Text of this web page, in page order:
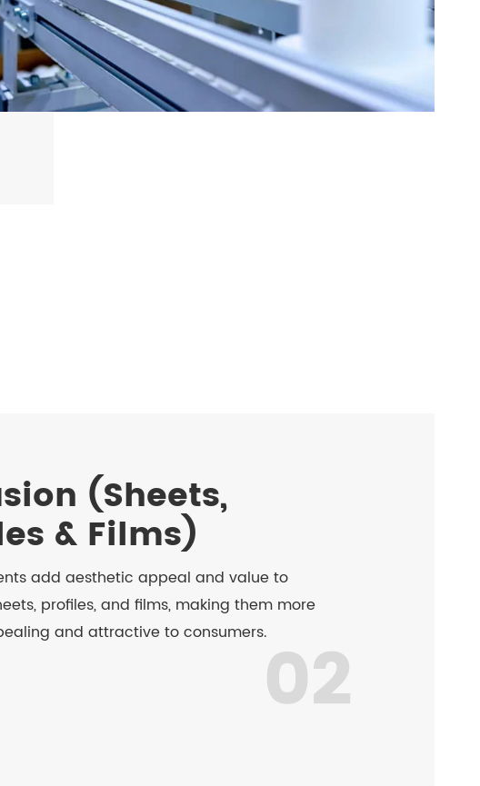
(Sheets,
& Films)
add aesthetic appeal and value to
profiles, and films, making them more
and attractive to consumers.02